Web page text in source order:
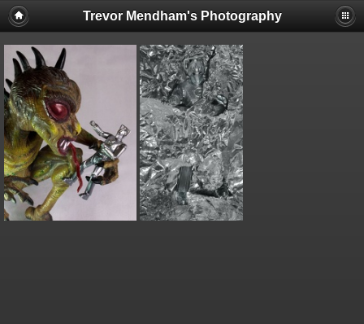
Trevor Mendham's Photography